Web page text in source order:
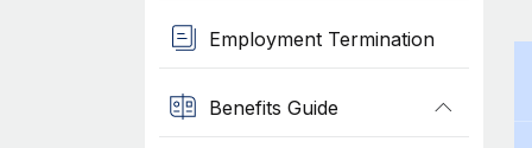
Employment Termination
Benefits Guide